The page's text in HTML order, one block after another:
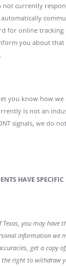
not currently
for online
you about that
you know how
is not an
signals, we do
HAVE
Texas, you may have
information we
get a copy
right to withdraw